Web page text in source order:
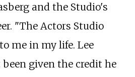
and the Studio's
"The Actors Studio
me in my life. Lee
given the credit he